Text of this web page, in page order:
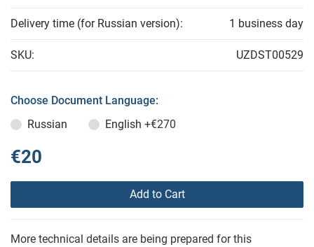
Delivery time (for Russian version): 1 business day
SKU: UZDST00529
Choose Document Language:
Russian
English +€270
€20
Add to Cart
More technical details are being prepared for this